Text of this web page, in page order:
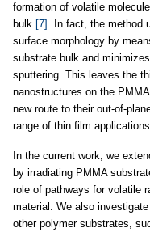
formation of volatile
bulk [7] . In fact, the method
surface morphology by
substrate bulk and
sputtering. This leaves the
nanostructures on the
new route to their out-of-
range of thin film
In the current work, we
by irradiating PMMA
role of pathways for volatile
material. We also
other polymer substrates,